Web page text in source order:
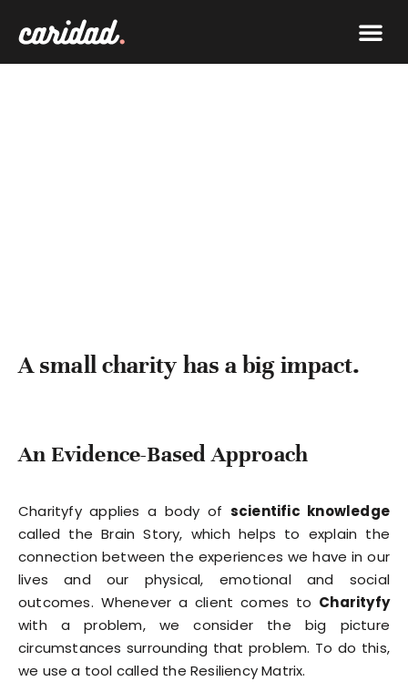
A small charity has a big impact.
Charityfy applies a body of scientific knowledge
called the Brain Story, which helps to explain the
connection between the experiences we have in our
lives and our physical, emotional and social
outcomes. Whenever a client comes to Charityfy
with a problem, we consider the big picture
circumstances surrounding that problem. To do this,
we use a tool called the Resiliency Matrix.
An Evidence-Based Approach